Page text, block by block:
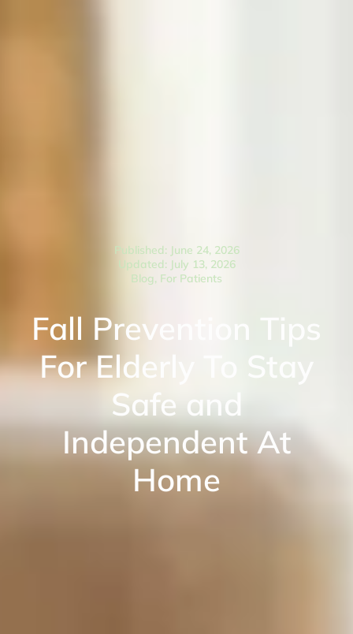
Published: June 24, 2026
Updated: July 13, 2026
Blog, For Patients
Fall Prevention Tips
For Elderly To Stay
Safe and
Independent At
Home